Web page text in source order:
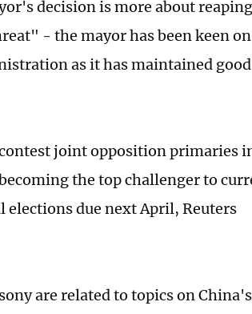
decision is more about reaping
- the mayor has been keen on
as it has maintained
joint opposition primaries
the top challenger to
due next April, Reuters
are related to topics on